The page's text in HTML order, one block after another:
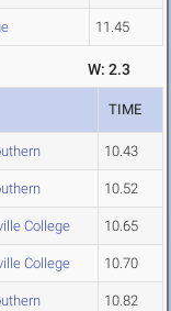
11.45
W: 2.3
TIME
10.43
10.52
College 10.65
College 10.70
10.82